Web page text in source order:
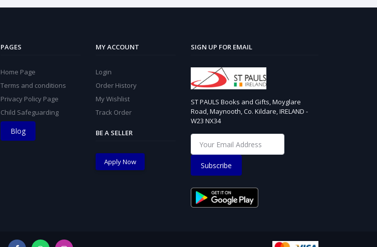
PAGES
Home Page
Terms and conditions
Privacy Policy Page
Child Safeguarding
Blog
MY ACCOUNT
Login
Order History
My Wishlist
Track Order
BE A SELLER
Apply Now
SIGN UP FOR EMAIL
ST PAULS Books and Gifts, Moyglare
Road, Maynooth, Co. Kildare, IRELAND -
W23 NX34
Subscribe